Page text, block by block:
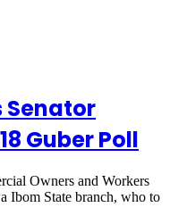
Senator
Guber Poll
Owners and Workers
State branch, who to